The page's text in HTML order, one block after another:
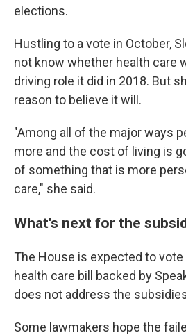
elections.
Hustling to a vote in October,
not know whether health care
driving role it did in 2018. But
reason to believe it will.
"Among all of the major ways
more and the cost of living is
of something that is more
care," she said.
What's next for the
The House is expected to
health care bill backed by
does not address the
Some lawmakers hope the